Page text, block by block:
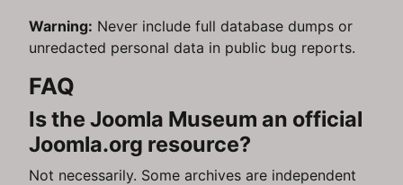
Warning: Never include full database dumps or
unredacted personal data in public bug reports.
FAQ
Is the Joomla Museum an official
Joomla.org resource?
Not necessarily. Some archives are independent